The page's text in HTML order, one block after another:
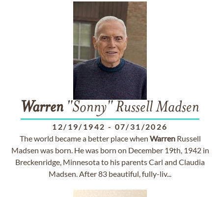
Warren "Sonny" Russell Madsen
12/19/1942 - 07/31/2026
The world became a better place when WarrenRussell
Madsen was born. He was born on December 19th, 1942 in
Breckenridge, Minnesota to his parents Carl and Claudia
Madsen. After 83 beautiful, fully-liv...